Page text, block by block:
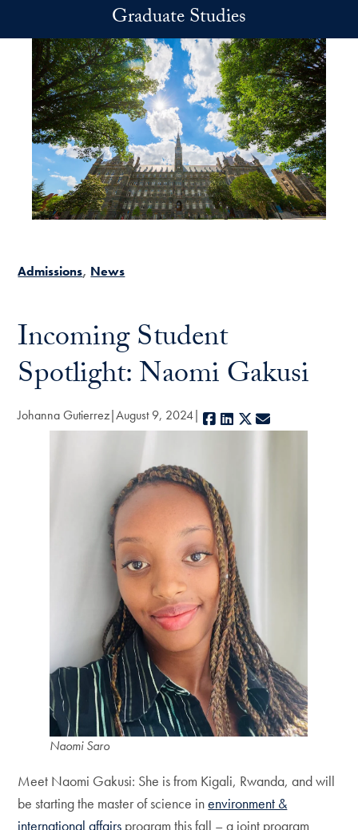
Graduate Studies
Admissions News
Incoming Student
Spotlight: Naomi Gakusi
Johanna Gutierrez August 9, 2024 Facebook
LinkedIn
X
Naomi Saro
Meet Naomi Gakusi: She is from Kigali, Rwanda, and will
be starting the master of science inenvironment &
international affairs program this fall – a joint program